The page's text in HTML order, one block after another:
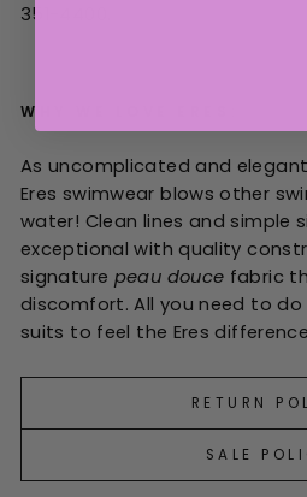
351-4400.
WHY WE LOVE ERES:
As uncomplicated and
Eres swimwear blows other
water! Clean lines and simple
exceptional with quality
signature peau douce fabric
discomfort. All you need to
suits to feel the Eres
RETURN
SALE